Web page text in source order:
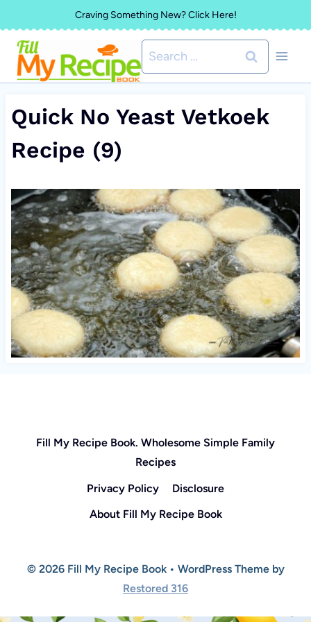
to
content
Craving Something New? Click Here!
Search
for:
Quick No Yeast Vetkoek
Recipe (9)
Fill My Recipe Book. Wholesome Simple Family
Recipes
Privacy Policy
Disclosure
About Fill My Recipe Book
© 2026 Fill My Recipe Book • WordPress Theme by
Restored 316